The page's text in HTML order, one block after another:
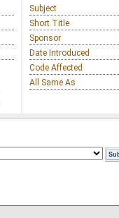
Subject
Short Title
Sponsor
Date Introduced
Code Affected
All Same As